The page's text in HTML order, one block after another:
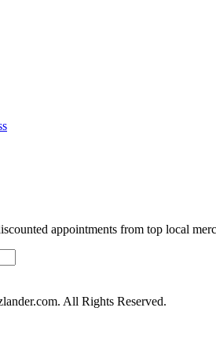
appointments from top local
All Rights Reserved.